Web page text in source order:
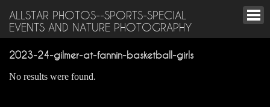
ALLSTAR PHOTOS--SPORTS-SPECIAL
EVENTS AND NATURE PHOTOGRAPHY
2023-24-gilmer-at-fannin-basketball-girls
No results were found.